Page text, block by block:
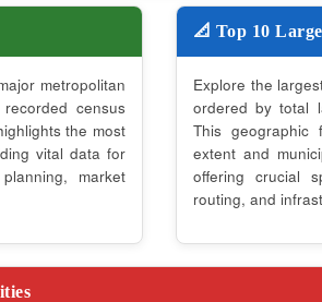
metropolitan
census
the most
vital data for
market
📐 Top 10
Explore the
ordered by total
This geographic
extent and
offering crucial
routing, and